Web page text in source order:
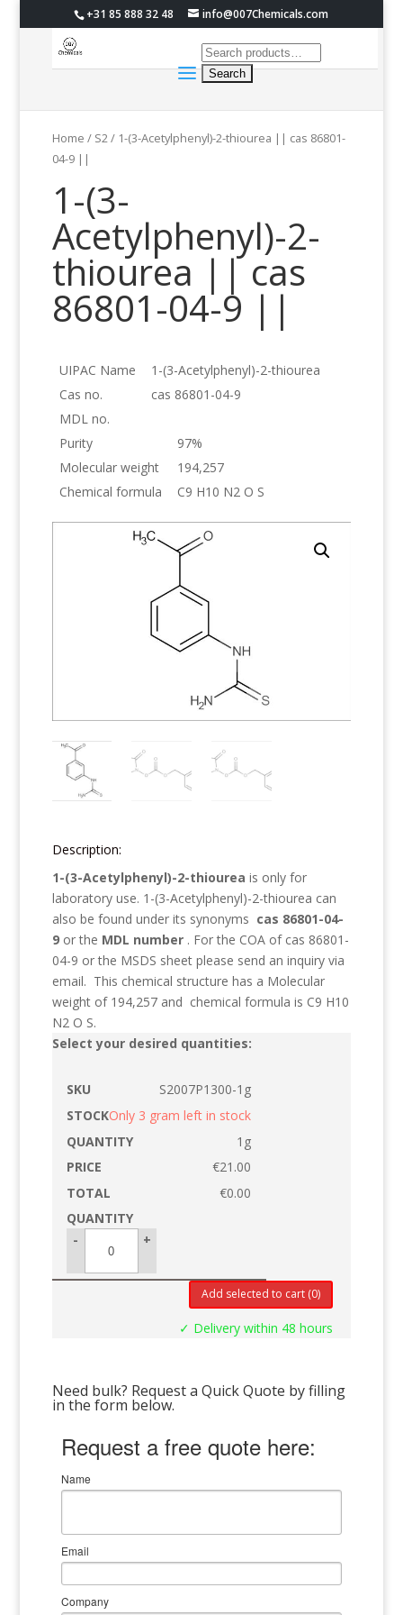
+31 85 888 32 48 info@007Chemicals.com
Home / S2/ 1-(3-Acetylphenyl)-2-thiourea || cas 86801-
04-9 ||
1-(3-
Acetylphenyl)-2-
thiourea || cas
86801-04-9 ||
UIPAC Name
1-(3-Acetylphenyl)-2-thiourea
Cas no.
cas 86801-04-9
MDL no.
Purity
97%
Molecular weight
194,257
Chemical formula
C9 H10 N2 O S
Description:
1-(3-Acetylphenyl)-2-thiourea is only for
laboratory use. 1-(3-Acetylphenyl)-2-thiourea can
also be found under its synonyms cas 86801-04-
9 or the MDL number . For the COA of cas 86801-
04-9 or the MSDS sheet please send an inquiry via
email. This chemical structure has a Molecular
weight of 194,257and chemical formula is C9 H10
N2 O S.
Select your desired quantities:
S2007P1300-1g
Only 3 gram left in stock
1g
€21.00
€0.00
- +
Add selected to cart (0)
✓ Delivery within 48 hours
Need bulk? Request a Quick Quote by filling
in the form below.
Request a free quote here:
Name
Email
Company